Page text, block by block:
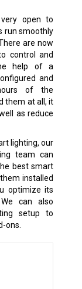
open to
run smoothly
are now
control and
help of a
and
of the
them at all, it
as reduce
lighting, our
team can
best smart
installed
optimize its
can also
setup to
ons.